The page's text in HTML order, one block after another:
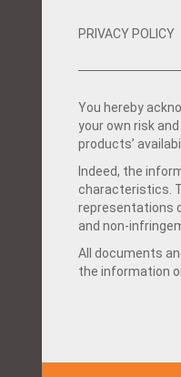
PRIVACY POLICY
You hereby
your own risk
products’
Indeed, the
characteristics.
representations
and non-
All documents
the information